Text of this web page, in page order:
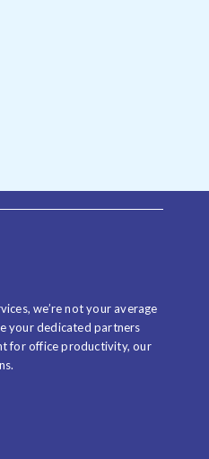
we’re not your average
your dedicated partners
for office productivity, our